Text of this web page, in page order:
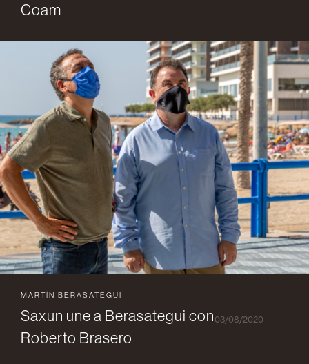
Coam
MARTÍN BERASATEGUI
Saxun une a Berasategui con
Roberto Brasero
03/08/2020